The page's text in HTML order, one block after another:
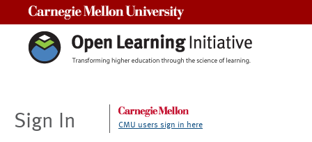
Sign In CMU users sign in here